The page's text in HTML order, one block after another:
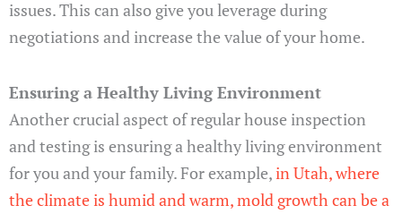
issues. This can also give you leverage during
negotiations and increase the value of your home.
Ensuring a Healthy Living Environment
Another crucial aspect of regular house inspection
and testing is ensuring a healthy living environment
for you and your family. For example,in Utah, where
the climate is humid and warm, mold growth can be a